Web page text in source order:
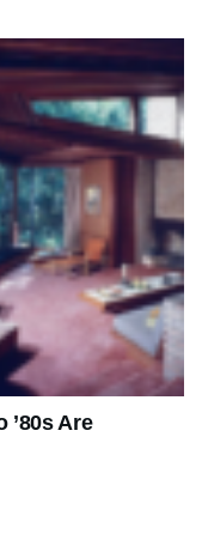
’80s Are